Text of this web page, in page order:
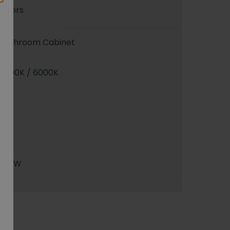
Doors
Bathroom Cabinet
3000K / 6000K
35.1W